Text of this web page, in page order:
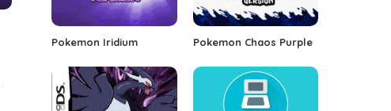
Pokemon Iridium Pokemon Chaos Purple